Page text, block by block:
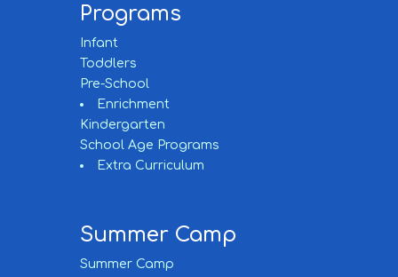
Programs
Infant
Toddlers
Pre-School
Enrichment
Kindergarten
School Age Programs
Extra Curriculum
Summer Camp
Summer Camp